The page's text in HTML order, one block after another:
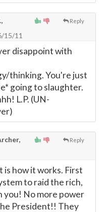
Reply
15/11
disappoint with
thinking. You're just
going to slaughter.
L.P. (UN-
Reply
is how it works. First
to raid the rich,
you! No more power
President!! They